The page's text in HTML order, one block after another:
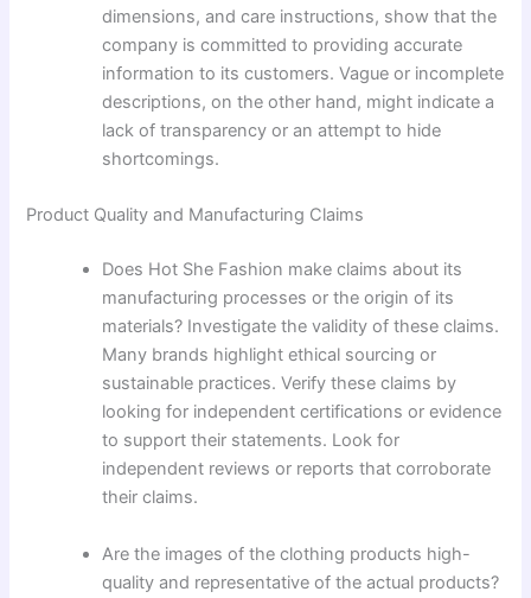
dimensions, and care instructions, show that the
company is committed to providing accurate
information to its customers. Vague or incomplete
descriptions, on the other hand, might indicate a
lack of transparency or an attempt to hide
shortcomings.
Product Quality and Manufacturing Claims
Does Hot She Fashion make claims about its
manufacturing processes or the origin of its
materials? Investigate the validity of these claims.
Many brands highlight ethical sourcing or
sustainable practices. Verify these claims by
looking for independent certifications or evidence
to support their statements. Look for
independent reviews or reports that corroborate
their claims.
Are the images of the clothing products high-
quality and representative of the actual products?